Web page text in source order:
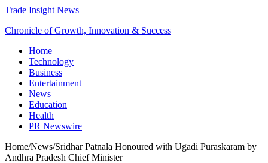
Trade Insight News
Chronicle of Growth, Innovation & Success
Home
Technology
Business
Entertainment
News
Education
Health
PR Newswire
Home/News/Sridhar Patnala Honoured with Ugadi Puraskaram by
Andhra Pradesh Chief Minister